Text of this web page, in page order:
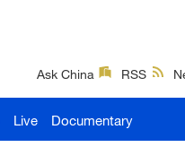
Ask China RSS
Live Documentary